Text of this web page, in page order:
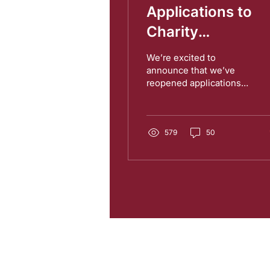
Applications to
Charity
Entrepreneurship
and the AIM
Research Program
are Open!
We’re excited to
announce that we’ve
reopened applications
our Research...
579 50